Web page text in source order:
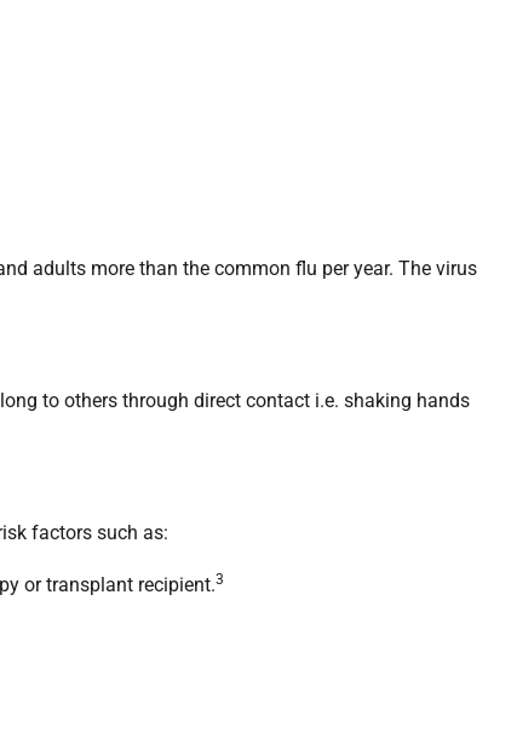
adults more than the common flu per year. The virus
to others through direct contact i.e. shaking hands
factors such as:
or transplant recipient.3